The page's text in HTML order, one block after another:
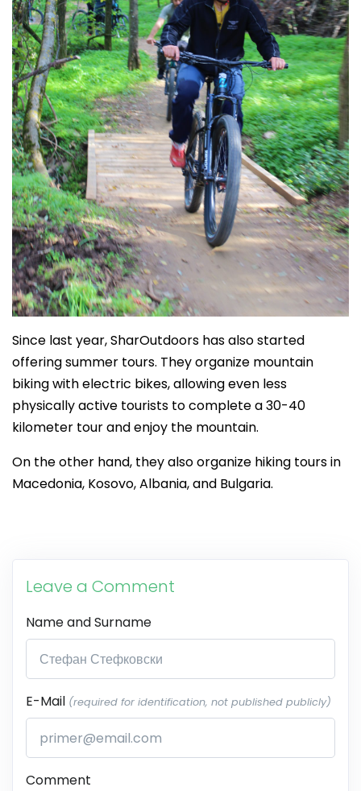
Since last year, SharOutdoors has also started
offering summer tours. They organize mountain
biking with electric bikes, allowing even less
physically active tourists to complete a 30-40
kilometer tour and enjoy the mountain.
On the other hand, they also organize hiking tours in
Macedonia, Kosovo, Albania, and Bulgaria.
Leave a Comment
Name and Surname
E-Mail (required for identification, not published publicly)
Comment